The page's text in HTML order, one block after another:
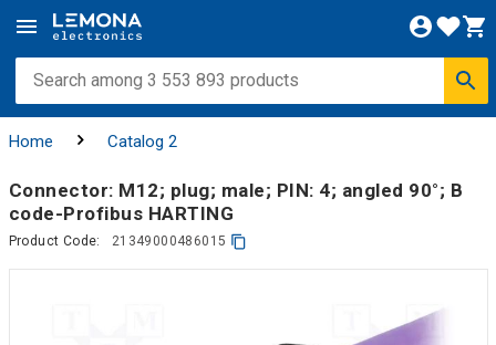
Home Catalog 2
Connector: M12; plug; male; PIN: 4; angled 90°; B
code-Profibus HARTING
Product Code: 21349000486015